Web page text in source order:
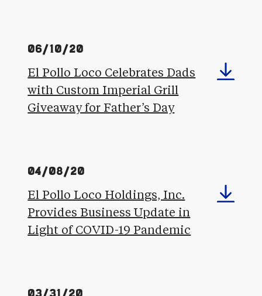
06/10/20
El Pollo Loco Celebrates Dads
with Custom Imperial Grill
Giveaway for Father’s Day
04/08/20
El Pollo Loco Holdings, Inc.
Provides Business Update in
Light of COVID-19 Pandemic